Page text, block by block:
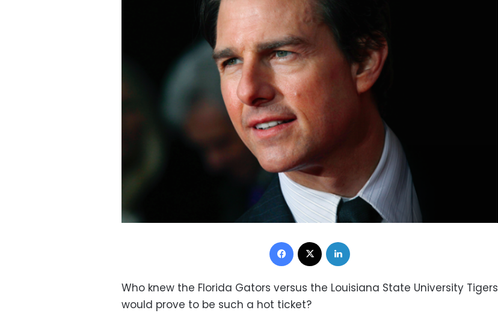
Facebook
Who knew the Florida Gators versus the Louisiana State University Tigers
would prove to be such a hot ticket?